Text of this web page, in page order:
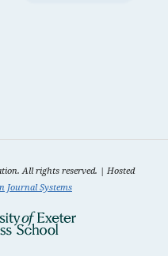
All rights reserved. | Hosted
Journal Systems